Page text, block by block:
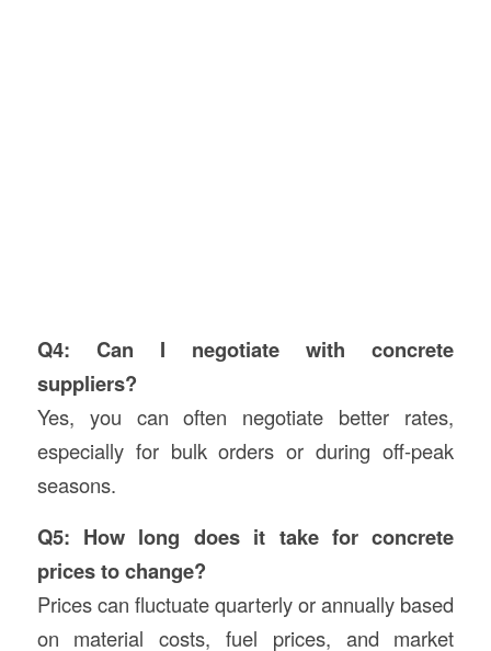
Q4: Can I negotiate with concrete
suppliers?
Yes, you can often negotiate better rates,
especially for bulk orders or during off-peak
seasons.
Q5: How long does it take for concrete
prices to change?
Prices can fluctuate quarterly or annually based
on material costs, fuel prices, and market